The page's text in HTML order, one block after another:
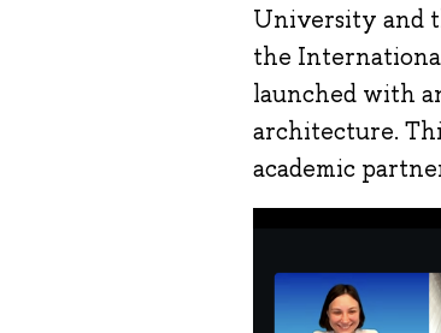
University and
the
launched with
architecture.
academic